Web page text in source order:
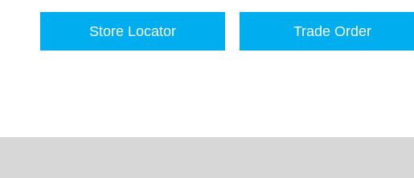
Store Locator Trade Order